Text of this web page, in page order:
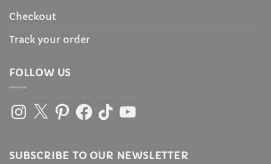
Checkout
Track your order
FOLLOW US
Instagram
X PinterestFacebook
TikTokYouTube
SUBSCRIBE TO OUR NEWSLETTER